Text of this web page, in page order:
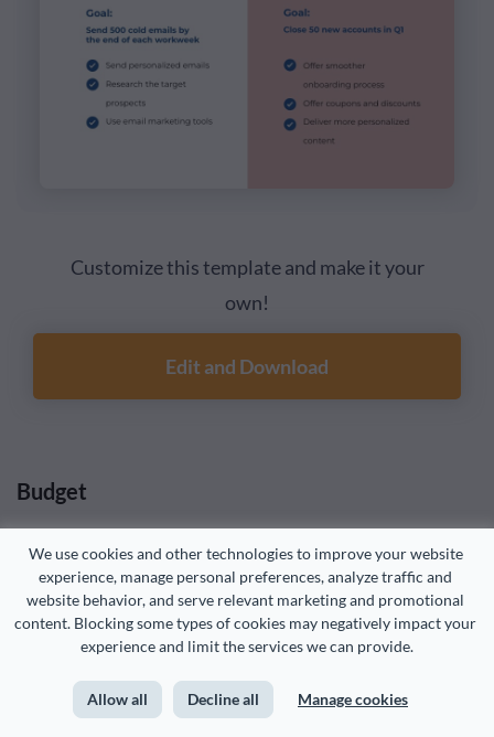
We use cookies and other technologies to improve your website
experience, manage personal preferences, analyze traffic and
website behavior, and serve relevant marketing and promotional
content. Blocking some types of cookies may negatively impact your
experience and limit the services we can provide.
Allow all Decline all Manage cookies
Customize this template and make it your
own!
Edit and Download
Budget
Your budget for the year is an essential element of the
sales plan. How much are you willing to spend to achieve
those sales goals?
Your sales plan budget should include salaries, bonuses,
commissions, training and development expenses, team